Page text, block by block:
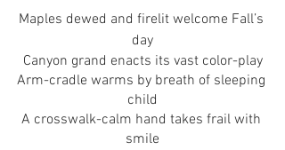
Maples dewed and firelit welcome Fall’s
day
Canyon grand enacts its vast color-play
Arm-cradle warms by breath of sleeping
child
A crosswalk-calm hand takes frail with
smile